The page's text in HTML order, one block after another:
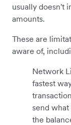
usually doesn't
amounts.
These are
aware of,
Network
fastest
send what
the